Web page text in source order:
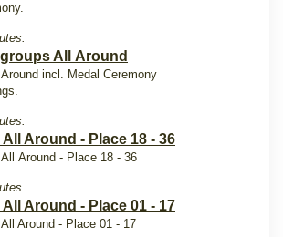
All Around
incl. Medal Ceremony
Around - Place 18 - 36
Around - Place 18 - 36
Around - Place 01 - 17
Around - Place 01 - 17